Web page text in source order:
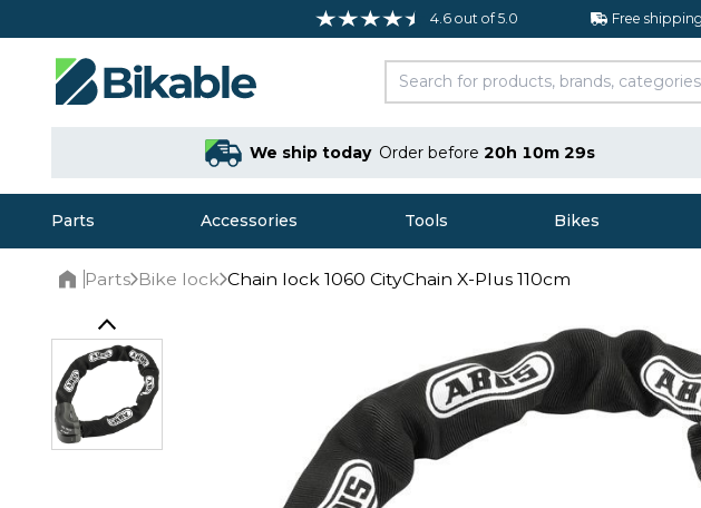
4.6 out of 5.0 Free
We ship today Order before 20h 10m 29s
Parts Accessories Tools Bikes
Parts Bike lock Chain lock 1060 CityChain X-Plus 110cm